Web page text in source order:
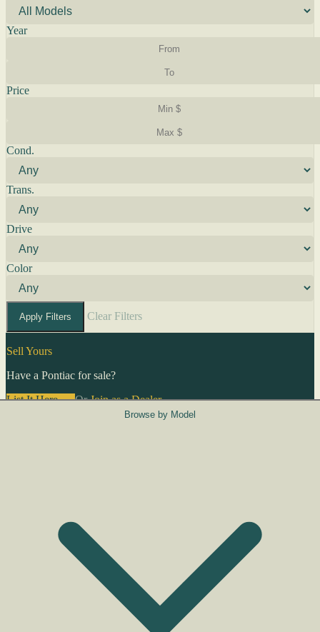
Year
Price
Cond.
Trans.
Drive
Color
Apply Filters Clear Filters
Sell Yours
Have a Pontiac for sale?
List It Here →OrJoin as a Dealer→
Browse by Model